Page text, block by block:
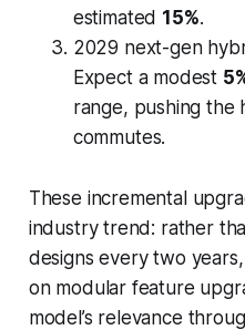
estimated 15%.
2029 next-gen
Expect a modest
range, pushing the
commutes.
These incremental
industry trend: rather
designs every two
on modular feature
model’s relevance